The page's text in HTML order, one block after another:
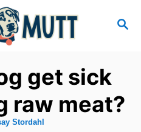
S
H
get sick
raw meat?
Stordahl